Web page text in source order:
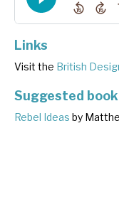
Links
Visit the British
Suggested book
Rebel Ideas by